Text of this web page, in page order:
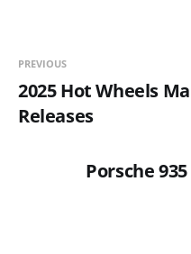
PREVIOUS
2025 Hot Wheels
Releases
Porsche